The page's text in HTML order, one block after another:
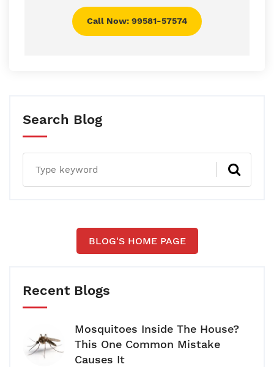
Call Now: 99581-57574
Search Blog
BLOG'S HOME PAGE
Recent Blogs
Mosquitoes Inside The House?
This One Common Mistake
Causes It